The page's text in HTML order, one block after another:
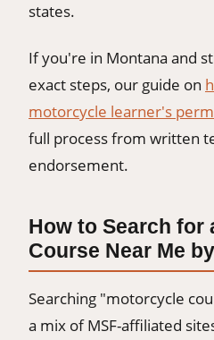
states.
If you're in Montana and
exact steps, our guide on
motorcycle learner's
full process from written
endorsement.
How to Search for
Course Near Me
Searching "motorcycle
a mix of MSF-affiliated